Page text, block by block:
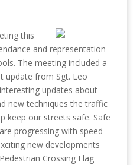
this
and representation
The meeting included a
update from Sgt. Leo
updates about
new techniques the traffic
keep our streets safe. Safe
progressing with speed
new developments
Crossing Flag